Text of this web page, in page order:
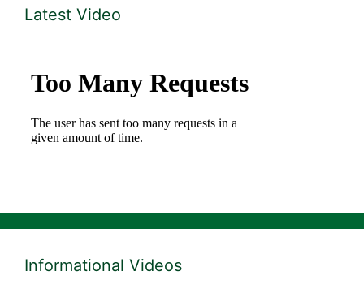
Latest Video
Informational Videos